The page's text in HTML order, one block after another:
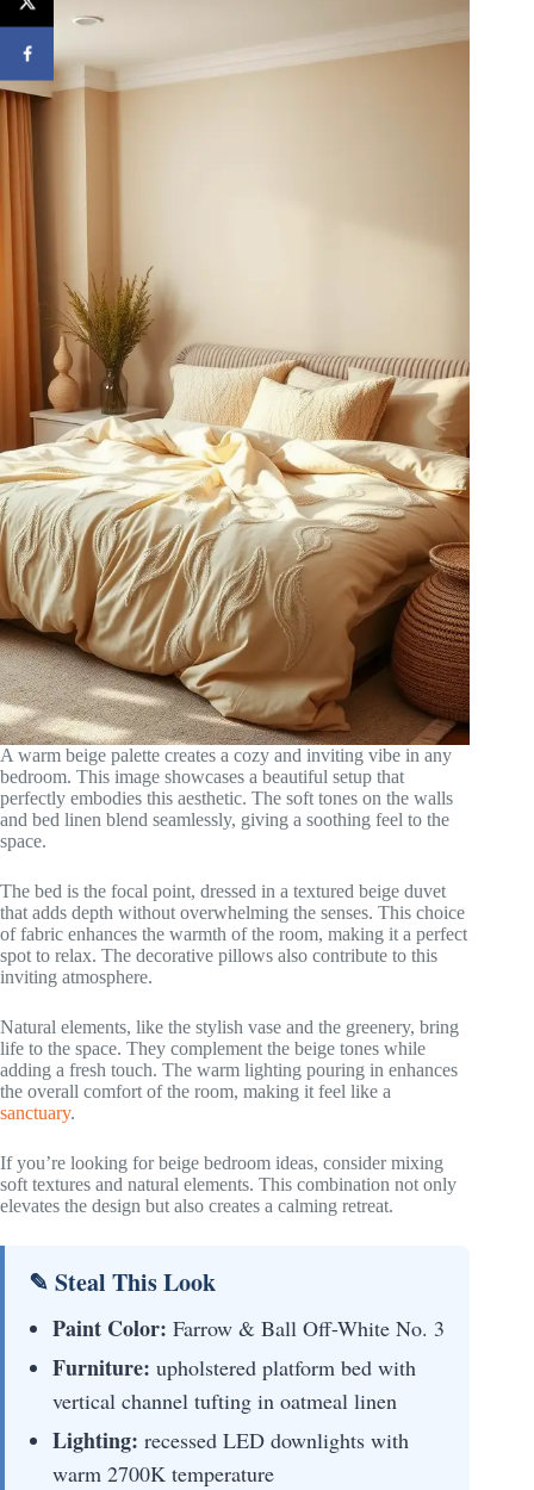
A warm beige palette creates a cozy and inviting vibe in any
bedroom. This image showcases a beautiful setup that
perfectly embodies this aesthetic. The soft tones on the walls
and bed linen blend seamlessly, giving a soothing feel to the
space.
The bed is the focal point, dressed in a textured beige duvet
that adds depth without overwhelming the senses. This choice
of fabric enhances the warmth of the room, making it a perfect
spot to relax. The decorative pillows also contribute to this
inviting atmosphere.
Natural elements, like the stylish vase and the greenery, bring
life to the space. They complement the beige tones while
adding a fresh touch. The warm lighting pouring in enhances
the overall comfort of the room, making it feel like a
sanctuary.
If you’re looking for beige bedroom ideas, consider mixing
soft textures and natural elements. This combination not only
elevates the design but also creates a calming retreat.
✎ Steal This Look
Paint Color: Farrow & Ball Off-White No. 3
Furniture: upholstered platform bed with
vertical channel tufting in oatmeal linen
Lighting: recessed LED downlights with
warm 2700K temperature